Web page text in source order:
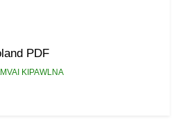
PDF
KIPAWLNA